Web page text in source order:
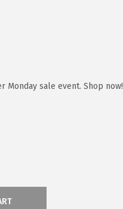
Monday sale event. Shop now!